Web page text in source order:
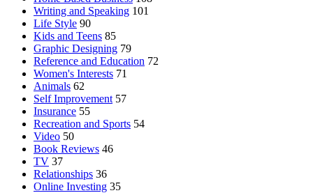
Writing and Speaking 101
Life Style 90
Kids and Teens 85
Graphic Designing 79
Reference and Education 72
Women's Interests 71
Animals 62
Self Improvement 57
Insurance 55
Recreation and Sports 54
Video 50
Book Reviews 46
TV 37
Relationships 36
Online Investing 35